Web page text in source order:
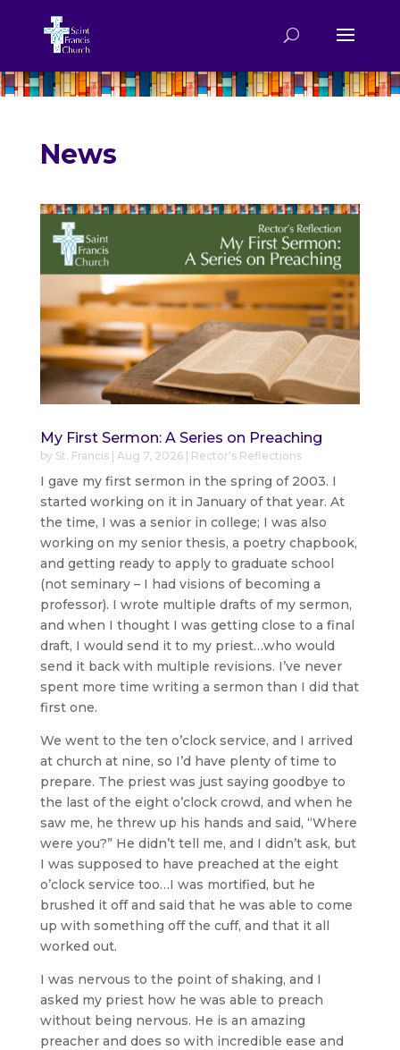
.
News
My First Sermon: A Series on Preaching
by St. Francis| Aug 7, 2026| Rector's Reflections
I gave my first sermon in the spring of 2003. I
started working on it in January of that year. At
the time, I was a senior in college; I was also
working on my senior thesis, a poetry chapbook,
and getting ready to apply to graduate school
(not seminary – I had visions of becoming a
professor). I wrote multiple drafts of my sermon,
and when I thought I was getting close to a final
draft, I would send it to my priest…who would
send it back with multiple revisions. I’ve never
spent more time writing a sermon than I did that
first one.
We went to the ten o’clock service, and I arrived
at church at nine, so I’d have plenty of time to
prepare. The priest was just saying goodbye to
the last of the eight o’clock crowd, and when he
saw me, he threw up his hands and said, “Where
were you?” He didn’t tell me, and I didn’t ask, but
I was supposed to have preached at the eight
o’clock service too…I was mortified, but he
brushed it off and said that he was able to come
up with something off the cuff, and that it all
worked out.
I was nervous to the point of shaking, and I
asked my priest how he was able to preach
without being nervous. He is an amazing
preacher and does so with incredible ease and